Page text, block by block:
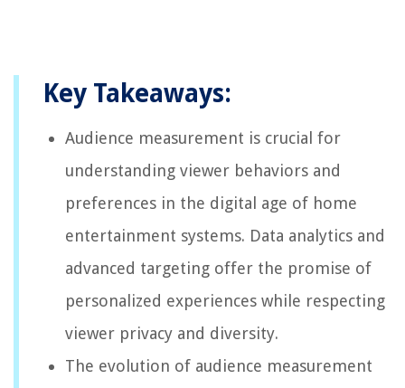
Key Takeaways:
Audience measurement is crucial for
understanding viewer behaviors and
preferences in the digital age of home
entertainment systems. Data analytics and
advanced targeting offer the promise of
personalized experiences while respecting
viewer privacy and diversity.
The evolution of audience measurement